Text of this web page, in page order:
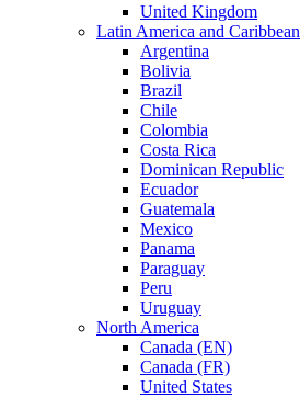
United Kingdom
Latin America and Caribbean
Argentina
Bolivia
Brazil
Chile
Colombia
Costa Rica
Dominican Republic
Ecuador
Guatemala
Mexico
Panama
Paraguay
Peru
Uruguay
North America
Canada (EN)
Canada (FR)
United States